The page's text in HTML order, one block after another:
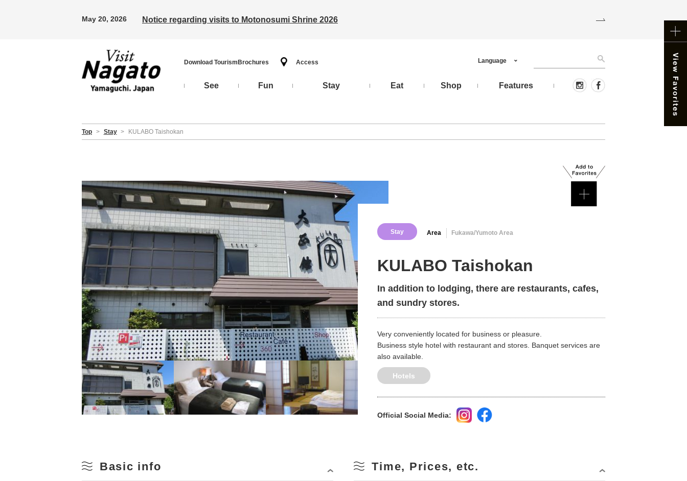
May 20, 2026 Notice regarding visits to Motonosumi Shrine 2026
Download Tourism Brochures Access
See Fun Stay Eat Shop Features
Language
Top > Stay > KULABO Taishokan
Stay Area Fukawa/Yumoto Area
KULABO Taishokan
In addition to lodging, there are restaurants, cafes,
and sundry stores.
Very conveniently located for business or pleasure.
Business style hotel with restaurant and stores. Banquet services are
also available.
Hotels
Official Social Media:
Basic info Time, Prices, etc.